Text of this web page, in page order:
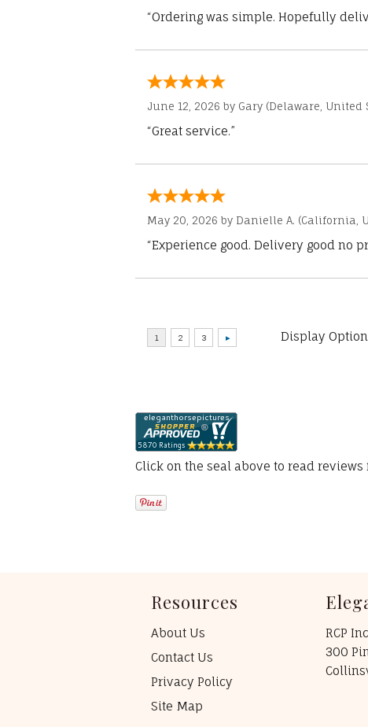
“Ordering was simple. Hopefully
June 12, 2026 by Gary (Delaware, United
“Great service.”
May 20, 2026 by Danielle A. (California,
“Experience good. Delivery good no
Display
Click on the seal above to read
Resources
About Us
Contact Us
Privacy Policy
Site Map
RCP
300